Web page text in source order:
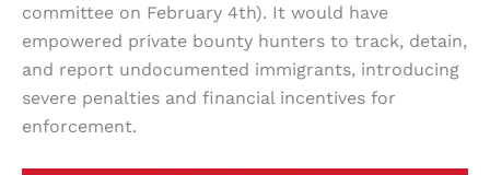
committee on February 4th). It would have
empowered private bounty hunters to track, detain,
and report undocumented immigrants, introducing
severe penalties and financial incentives for
enforcement.